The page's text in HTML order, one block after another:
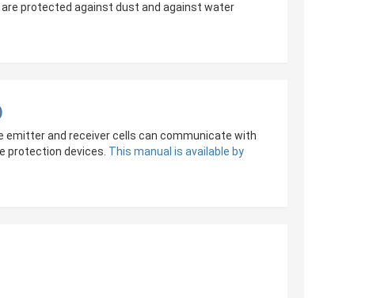
are protected against dust and against water
emitter and receiver cells can communicate with
protection devices. This manual is available by